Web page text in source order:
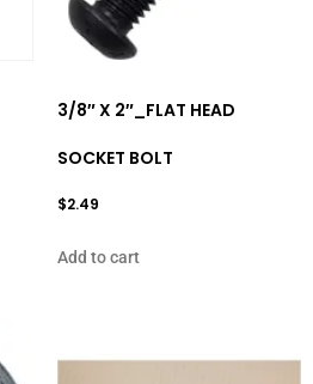
3/8″ X 2″_FLAT HEAD
SOCKET BOLT
$2.49
Add to cart